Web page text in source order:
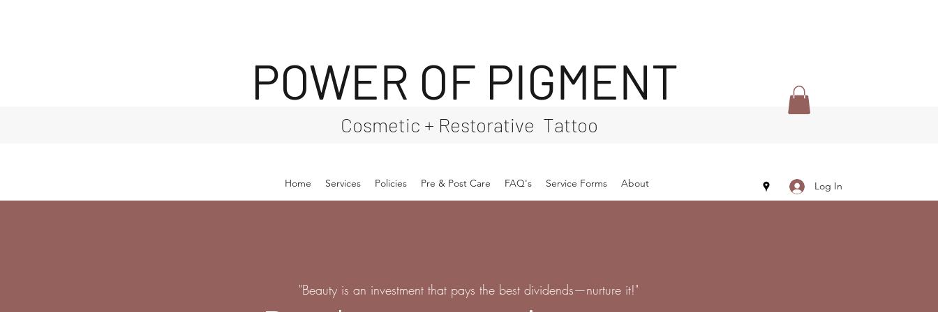
POWER OF PIGMENT
Cosmetic + Restorative Tattoo
Home Services Policies Pre & Post Care FAQ's Service Forms About Log In
"Beauty is an investment that pays the best dividends—nurture it!"